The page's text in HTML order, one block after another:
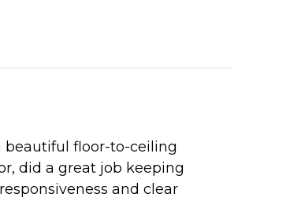
beautiful floor-to-ceiling
did a great job keeping
and clear